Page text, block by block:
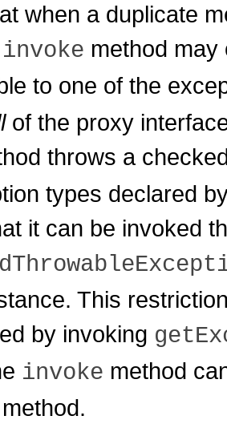
when a duplicate
invoke method
to one of the
of the proxy
throws a
types declared
it can be invoked
This
by invoking
invoke method
method.